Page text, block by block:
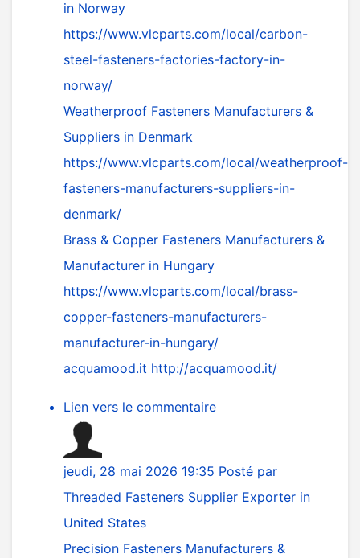
in Norway
https://www.vlcparts.com/local/carbon-
steel-fasteners-factories-factory-in-
norway/
Weatherproof Fasteners Manufacturers &
Suppliers in Denmark
https://www.vlcparts.com/local/weatherproof-
fasteners-manufacturers-suppliers-in-
denmark/
Brass & Copper Fasteners Manufacturers &
Manufacturer in Hungary
https://www.vlcparts.com/local/brass-
copper-fasteners-manufacturers-
manufacturer-in-hungary/
acquamood.it http://acquamood.it/
Lien vers le commentaire
jeudi, 28 mai 2026 19:35 Posté par
Threaded Fasteners Supplier Exporter in
United States
Precision Fasteners Manufacturers &